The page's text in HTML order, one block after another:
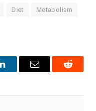
Diet Metabolism
LinkedInEmail Reddit